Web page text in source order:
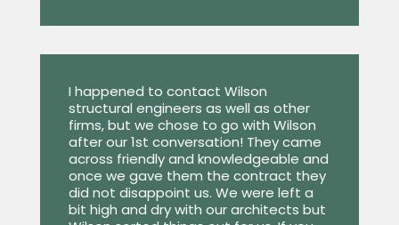
I happened to contact Wilson
structural engineers as well as other
firms, but we chose to go with Wilson
after our 1st conversation! They came
across friendly and knowledgeable and
once we gave them the contract they
did not disappoint us. We were left a
bit high and dry with our architects but